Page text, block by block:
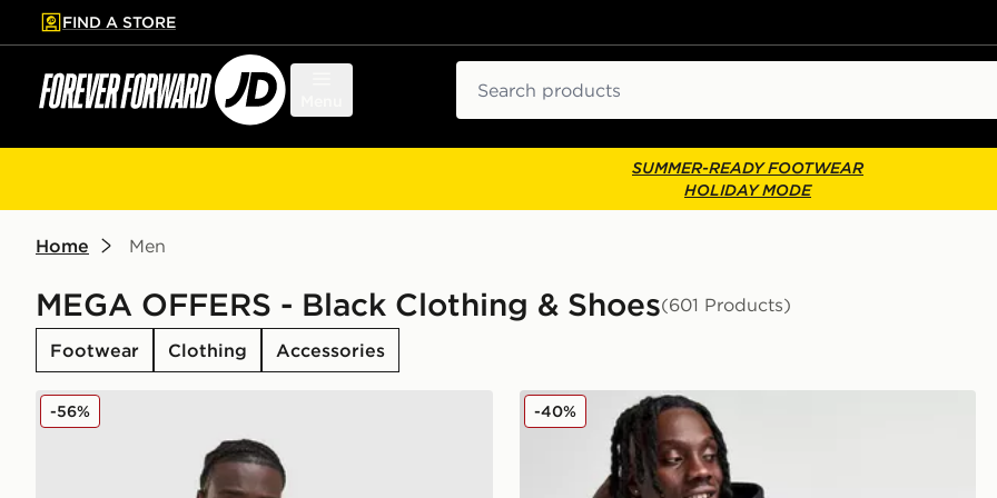
to main content
Skip footer
FIND A STORE
SUMMER-READY FOOTWEAR
HOLIDAY MODE
Home Men
MEGA OFFERS - Black Clothing & Shoes(601 Products)
Footwear Clothing Accessories
adidas Originals Multi Colour Contrast Logo T-Shirt
-56% adidas Originals Trefoil Essentials Hoodie
-40%